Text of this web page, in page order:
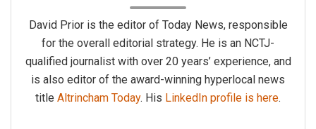
David Prior is the editor of Today News, responsible
for the overall editorial strategy. He is an NCTJ-
qualified journalist with over 20 years’ experience, and
is also editor of the award-winning hyperlocal news
title Altrincham Today. His LinkedIn profile is here.